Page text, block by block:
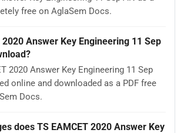
free on AglaSem Docs.
2020 Answer Key Engineering 11 Sep
2020 Answer Key Engineering 11 Sep
online and downloaded as a PDF free
Docs.
does TS EAMCET 2020 Answer Key